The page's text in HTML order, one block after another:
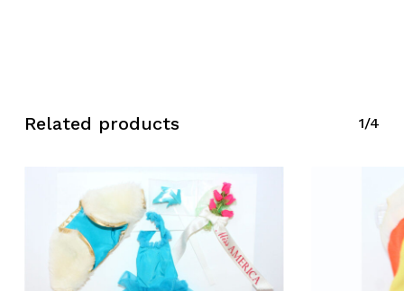
Related products 1/4